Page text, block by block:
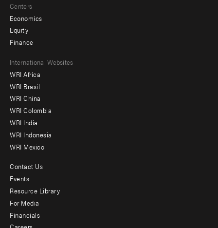
Centers
Economics
Equity
Finance
Footer
menu
-
Offices
International Websites
WRI Africa
WRI Brasil
WRI China
WRI Colombia
WRI India
WRI Indonesia
WRI Mexico
Footer
menu
-
Additional
Contact Us
Events
Resource Library
For Media
Financials